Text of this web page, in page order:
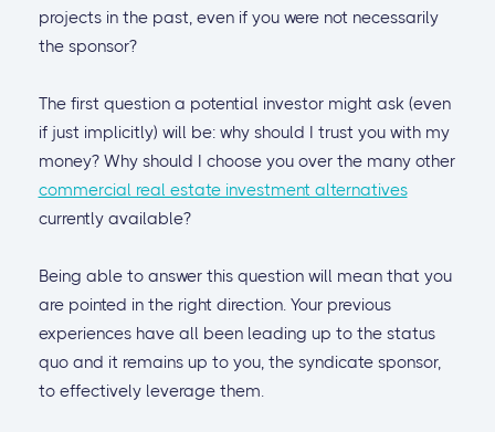
projects in the past, even if you were not necessarily
the sponsor?
The first question a potential investor might ask (even
if just implicitly) will be: why should I trust you with my
money? Why should I choose you over the many other
commercial real estate investment alternatives
currently available?
Being able to answer this question will mean that you
are pointed in the right direction. Your previous
experiences have all been leading up to the status
quo and it remains up to you, the syndicate sponsor,
to effectively leverage them.